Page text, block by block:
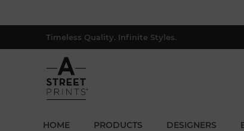
Timeless Quality. Infinite Styles.
HOME PRODUCTS DESIGNERS